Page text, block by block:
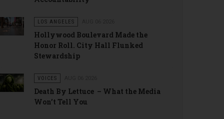
LOS ANGELES
Hollywood Boulevard Made the
Honor Roll. City Hall Flunked
Stewardship
VOICES
Death By Lettuce – What the Media
Won’t Tell You